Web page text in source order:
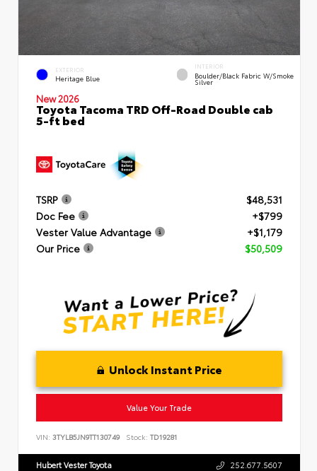
EXTERIOR
Heritage Blue
INTERIOR
Boulder/Black Fabric W/Smoke
Silver
New 2026
Toyota Tacoma TRD Off-Road Double cab
5-ft bed
TSRP
$48,531
Doc Fee
+$799
Vester Value Advantage
+$1,179
Our Price
$50,509
Unlock Instant Price
Value Your Trade
VIN: 3TYLB5JN9TT130749 Stock: TD19281
Hubert Vester Toyota 252.677.5607